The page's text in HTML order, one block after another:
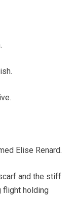
Elise Renard.
and the stiff
flight holding